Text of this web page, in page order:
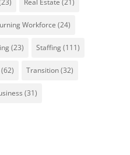
Workforce (24)
(23) Staffing(111)
Transition(32)
(31)